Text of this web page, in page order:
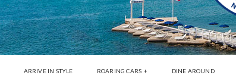
ARRIVE IN STYLE ROARING CARS DINE AROUND